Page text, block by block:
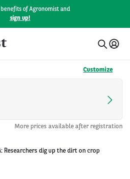
of Agronomist and
sign up!
Customize
More prices available after registration
Researchers dig up the dirt on crop